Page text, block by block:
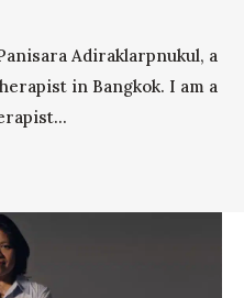
Adiraklarpnukul, a
in Bangkok. I am a